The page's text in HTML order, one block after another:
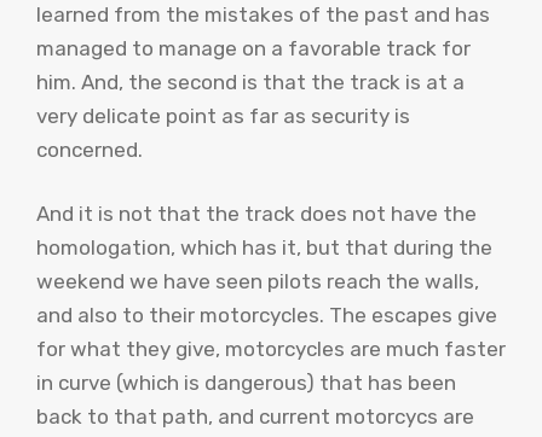
learned from the mistakes of the past and has
managed to manage on a favorable track for
him. And, the second is that the track is at a
very delicate point as far as security is
concerned.
And it is not that the track does not have the
homologation, which has it, but that during the
weekend we have seen pilots reach the walls,
and also to their motorcycles. The escapes give
for what they give, motorcycles are much faster
in curve (which is dangerous) that has been
back to that path, and current motorcycs are